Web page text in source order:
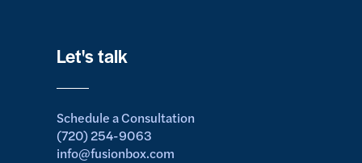
Let's talk
Schedule a Consultation
(720) 254-9063
info@fusionbox.com